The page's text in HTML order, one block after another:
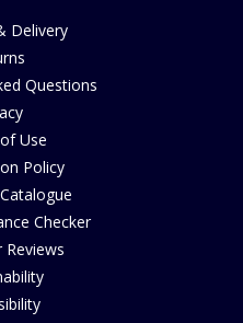
Delivery
Questions
Use
Policy
Checker